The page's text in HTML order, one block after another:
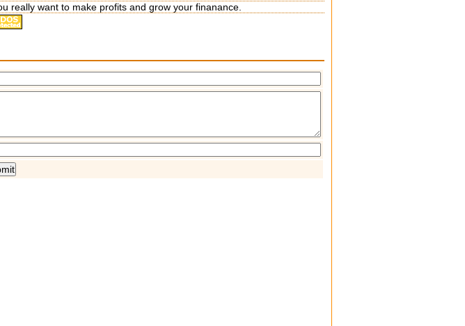
really want to make profits and grow your finanance.